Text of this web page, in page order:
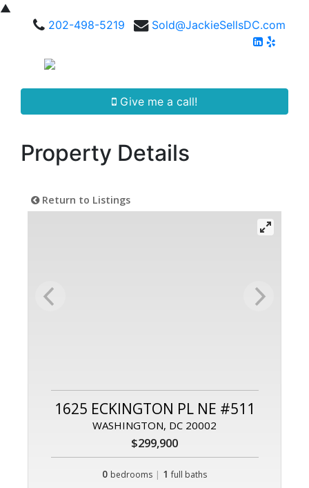
▲
202-498-5219
Sold@JackieSellsDC.com
Give me a call!
Property Details
Return to Listings
1625 ECKINGTON PL NE #511
WASHINGTON, DC 20002
$299,900
0 bedrooms | 1 full baths